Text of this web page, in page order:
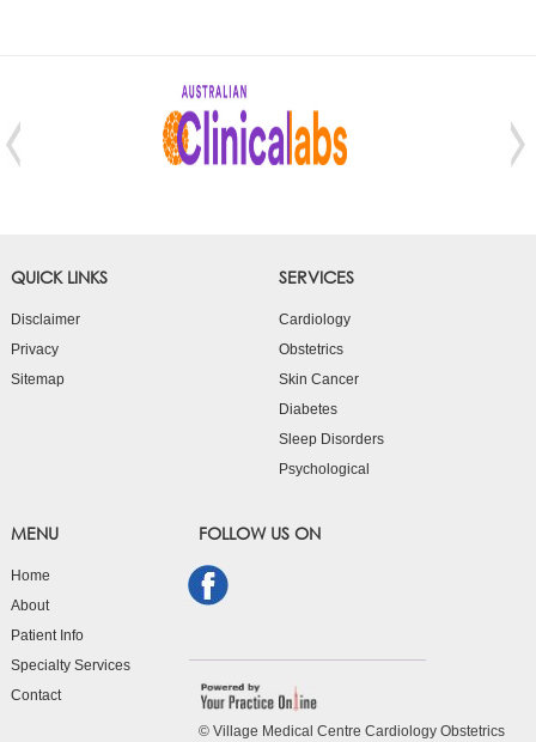
QUICK LINKS
Disclaimer
Privacy
Sitemap
SERVICES
Cardiology
Obstetrics
Skin Cancer
Diabetes
Sleep Disorders
Psychological
MENU
Home
About
Patient Info
Specialty Services
Contact
FOLLOW US ON
© Village Medical Centre Cardiology Obstetrics